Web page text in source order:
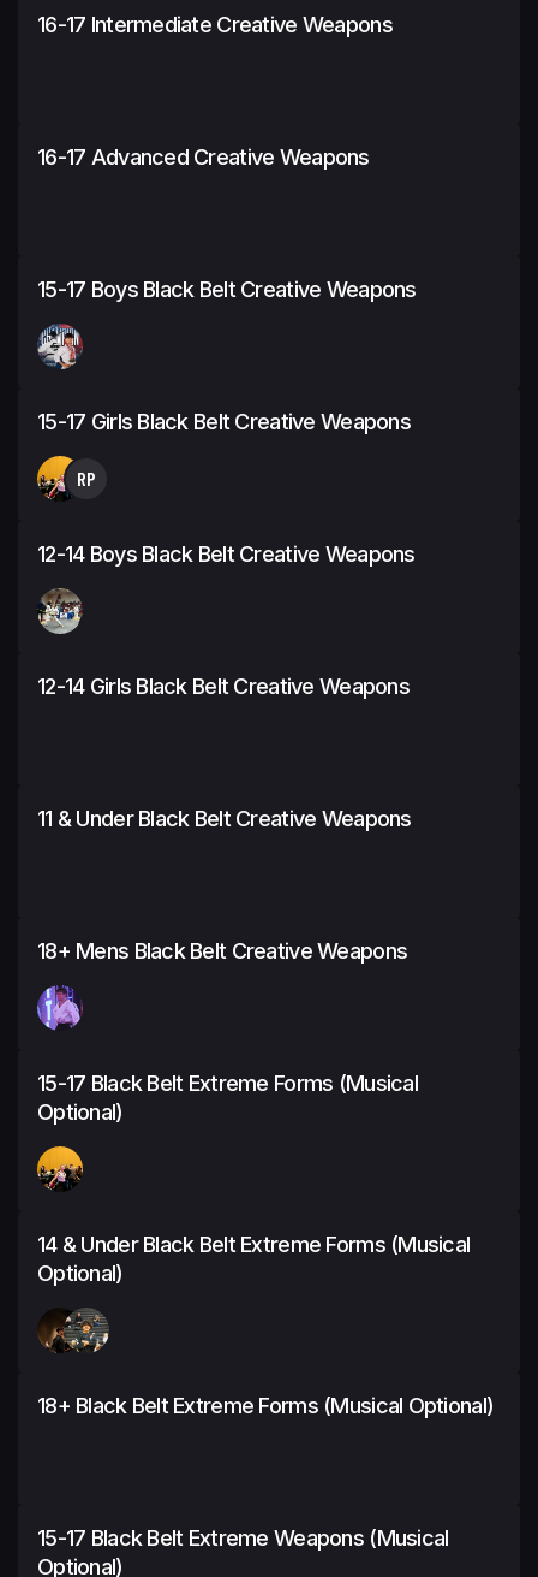
16-17 Intermediate Creative Weapons
16-17 Advanced Creative Weapons
15-17 Boys Black Belt Creative Weapons
15-17 Girls Black Belt Creative Weapons
RP
12-14 Boys Black Belt Creative Weapons
12-14 Girls Black Belt Creative Weapons
11 & Under Black Belt Creative Weapons
18+ Mens Black Belt Creative Weapons
15-17 Black Belt Extreme Forms (Musical
Optional)
14 & Under Black Belt Extreme Forms (Musical
Optional)
18+ Black Belt Extreme Forms (Musical Optional)
15-17 Black Belt Extreme Weapons (Musical
Optional)